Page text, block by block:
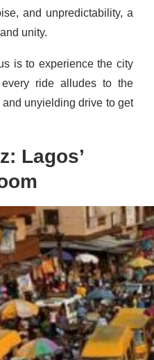
and unpredictability, a
unity.
is to experience the city
ride alludes to the
and unyielding drive to get
Lagos’